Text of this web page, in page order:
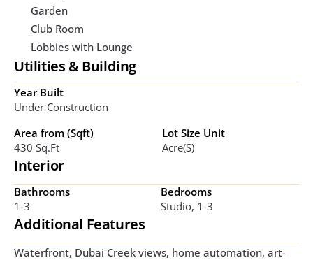
Garden
Club Room
Lobbies with Lounge
Utilities & Building
Year Built
Under Construction
Area from (Sqft)
430 Sq.ft
Lot Size Unit
Acre(s)
Interior
Bathrooms
1-3
Bedrooms
Studio, 1-3
Additional Features
Waterfront, Dubai Creek views, home automation, art-